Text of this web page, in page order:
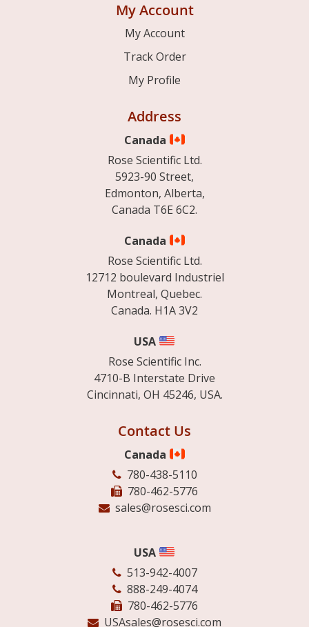
My Account
My Account
Track Order
My Profile
Address
Canada
Rose Scientific Ltd.
5923-90 Street,
Edmonton, Alberta,
Canada T6E 6C2.
Canada
Rose Scientific Ltd.
12712 boulevard Industriel
Montreal, Quebec.
Canada. H1A 3V2
USA
Rose Scientific Inc.
4710-B Interstate Drive
Cincinnati, OH 45246, USA.
Contact Us
Canada
780-438-5110
780-462-5776
sales@rosesci.com
USA
513-942-4007
888-249-4074
780-462-5776
USAsales@rosesci.com